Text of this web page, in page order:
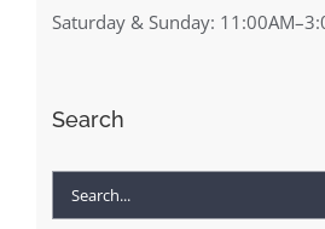
Saturday & Sunday:
Search
Search